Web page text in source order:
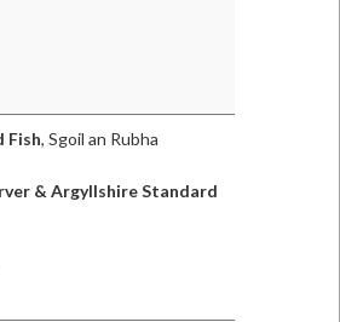
Fish, Sgoil an Rubha
& Argyllshire Standard